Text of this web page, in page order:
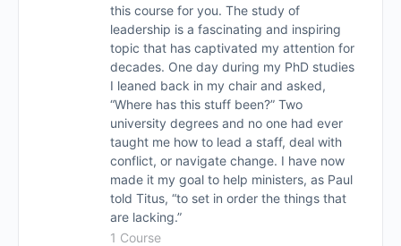
this course for you. The study of
leadership is a fascinating and inspiring
topic that has captivated my attention for
decades. One day during my PhD studies
I leaned back in my chair and asked,
“Where has this stuff been?” Two
university degrees and no one had ever
taught me how to lead a staff, deal with
conflict, or navigate change. I have now
made it my goal to help ministers, as Paul
told Titus, “to set in order the things that
are lacking.”
1 Course